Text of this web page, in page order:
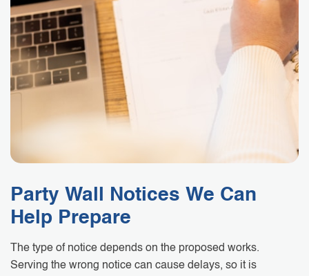
Party Wall Notices We Can
Help Prepare
The type of notice depends on the proposed works.
Serving the wrong notice can cause delays, so it is